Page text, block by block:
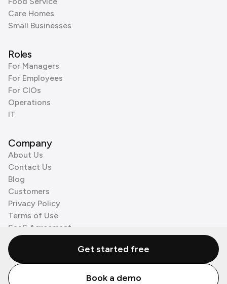
Care Homes
Small Businesses
Roles
For Managers
For Employees
For CIOs
Operations
IT
Company
About Us
Contact Us
Blog
Customers
Privacy Policy
Terms of Use
SaaS Agreement
Cookie Policy
3rd Party Processors
© Zenzap LTD. All Rights Reserved 2026.
Get started free
Book a demo